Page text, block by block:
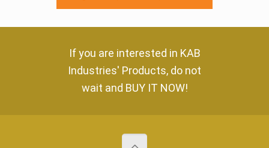
If you are interested in KAB
Industries' Products, do not
wait and BUY IT NOW!